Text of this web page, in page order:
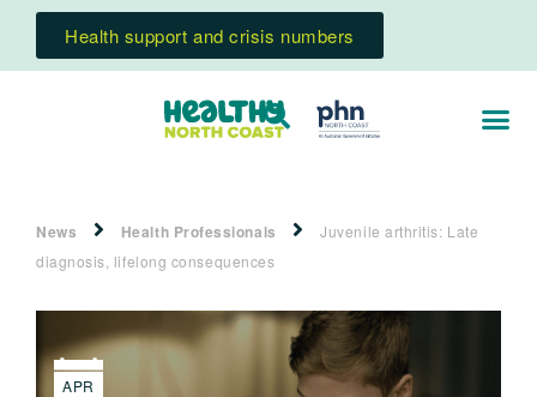
Health support and crisis numbers
News Health Professionals
Juvenile arthritis: Late
diagnosis, lifelong consequences
APR